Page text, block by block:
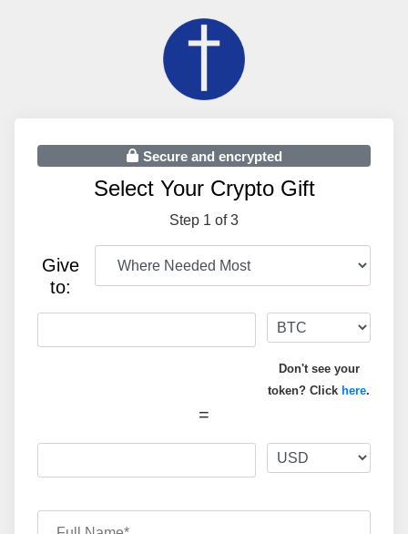
Secure and encrypted
Select Your Crypto Gift
Step 1 of 3
Give
to:
Don't see your
token? Click here.
=
Full Name*